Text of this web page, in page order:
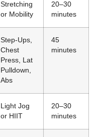
Stretching
or Mobility
20–30
minutes
Step-Ups,
Chest
Press, Lat
Pulldown,
Abs
45
minutes
Light Jog
or HIIT
20–30
minutes